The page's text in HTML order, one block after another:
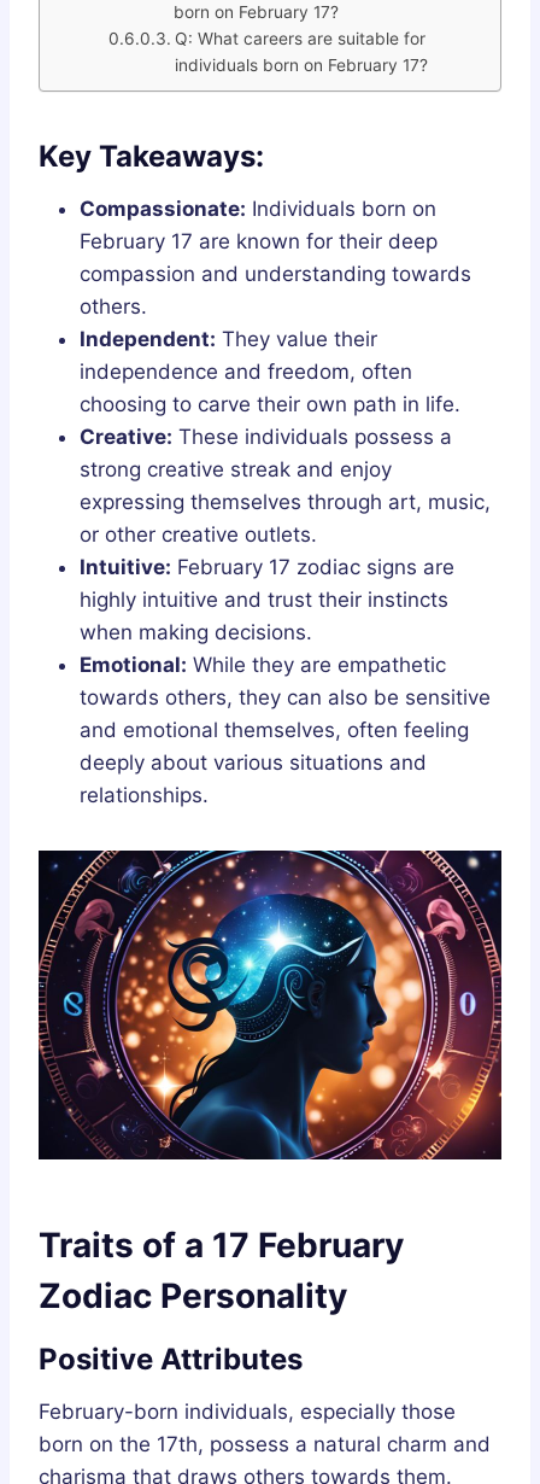
born on February 17?
Q: What careers are suitable for
individuals born on February 17?
Key Takeaways:
Compassionate: Individuals born on
February 17 are known for their deep
compassion and understanding towards
others.
Independent: They value their
independence and freedom, often
choosing to carve their own path in life.
Creative: These individuals possess a
strong creative streak and enjoy
expressing themselves through art, music,
or other creative outlets.
Intuitive: February 17 zodiac signs are
highly intuitive and trust their instincts
when making decisions.
Emotional: While they are empathetic
towards others, they can also be sensitive
and emotional themselves, often feeling
deeply about various situations and
relationships.
Traits of a 17 February
Zodiac Personality
Positive Attributes
February-born individuals, especially those
born on the 17th, possess a natural charm and
charisma that draws others towards them.